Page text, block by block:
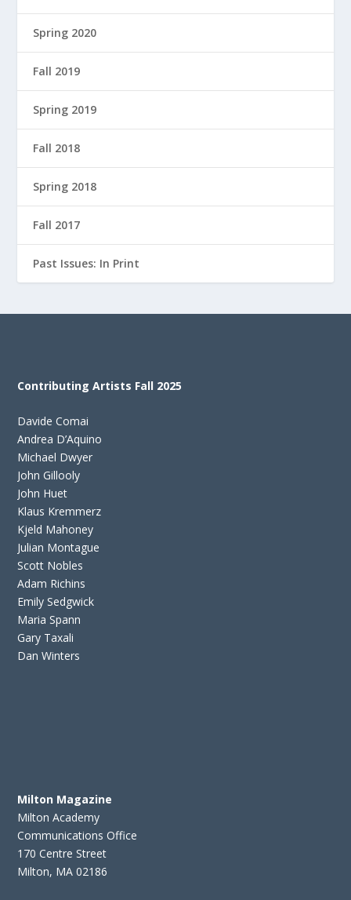
Spring 2020
Fall 2019
Spring 2019
Fall 2018
Spring 2018
Fall 2017
Past Issues: In Print
Contributing Artists Fall 2025
Davide Comai
Andrea D’Aquino
Michael Dwyer
John Gillooly
John Huet
Klaus Kremmerz
Kjeld Mahoney
Julian Montague
Scott Nobles
Adam Richins
Emily Sedgwick
Maria Spann
Gary Taxali
Dan Winters
Milton Magazine
Milton Academy
Communications Office
170 Centre Street
Milton, MA 02186